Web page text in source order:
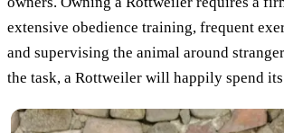
extensive obedience training, frequent
and supervising the animal around
the task, a Rottweiler will happily spend